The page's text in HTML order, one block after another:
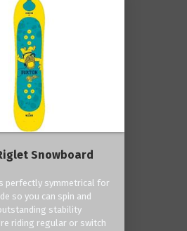
Snowboard
perfectly symmetrical for
so you can spin and
stability
riding regular or switch